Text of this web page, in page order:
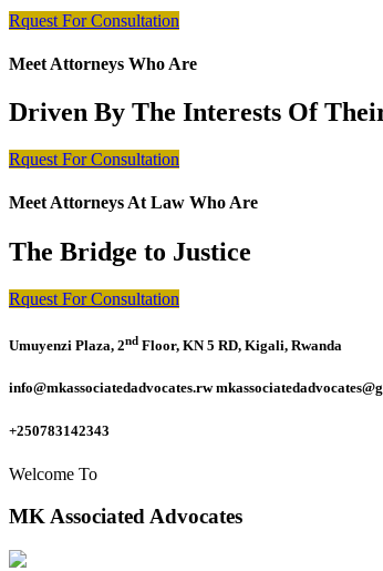
Rquest For Consultation
Meet Attorneys Who Are
Driven By The Interests Of
Rquest For Consultation
Meet Attorneys At Law Who Are
The Bridge to Justice
Rquest For Consultation
Umuyenzi Plaza, 2nd Floor, KN 5 RD, Kigali, Rwanda
info@mkassociatedadvocates.rw
+250783142343
Welcome To
MK Associated Advocates